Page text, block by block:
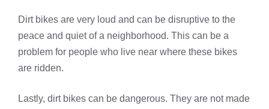
Dirt bikes are very loud and can be disruptive to the
peace and quiet of a neighborhood. This can be a
problem for people who live near where these bikes
are ridden.
Lastly, dirt bikes can be dangerous. They are not made